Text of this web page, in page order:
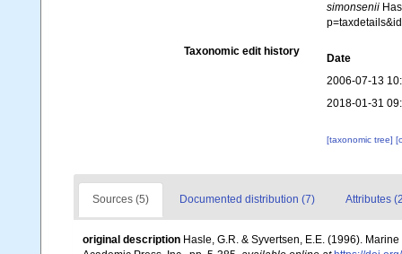
simonsenii
Taxonomic edit history
Date
2006-07-13
2018-01-31
[taxonomic tree]
Sources (5) Documented distribution (7) Attributes
original description Hasle, G.R. & Syvertsen, E.E. (1996).